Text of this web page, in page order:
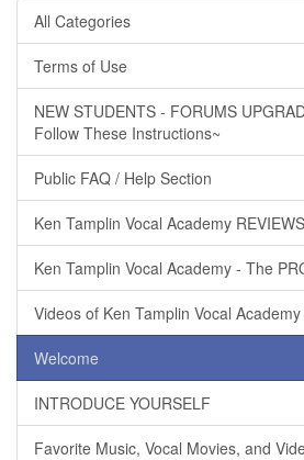
All Categories
Terms of Use
NEW STUDENTS - FORUMS
Follow These Instructions~
Public FAQ / Help Section
Ken Tamplin Vocal Academy REVIEWS
Ken Tamplin Vocal Academy - The
Videos of Ken Tamplin Vocal
Welcome
INTRODUCE YOURSELF
Favorite Music, Vocal Movies, and